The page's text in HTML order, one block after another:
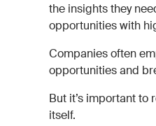
the insights they
opportunities with
Companies often
opportunities and
But it’s important to
itself.